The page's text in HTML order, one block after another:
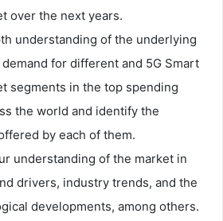
over the next years.
understanding of the underlying
for different and 5G Smart
segments in the top spending
the world and identify the
by each of them.
understanding of the market in
drivers, industry trends, and the
developments, among others.